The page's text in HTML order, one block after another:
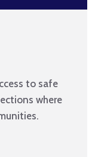
to safe
where